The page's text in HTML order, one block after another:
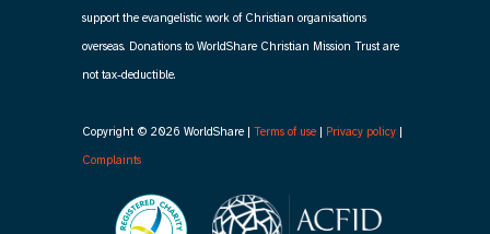
support the evangelistic work of Christian organisations
overseas. Donations to WorldShare Christian Mission Trust are
not tax-deductible.
Copyright © 2026 WorldShare | Terms of use| Privacy policy
Complaints